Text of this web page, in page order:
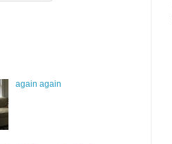
again again